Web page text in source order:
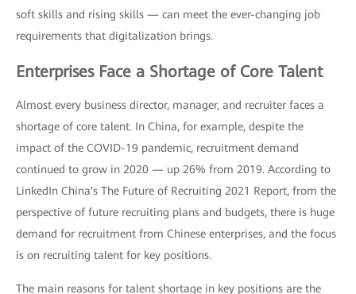
soft skills and rising skills — can meet the ever-changing job
requirements that digitalization brings.
Enterprises Face a Shortage of Core Talent
Almost every business director, manager, and recruiter faces a
shortage of core talent. In China, for example, despite the
impact of the COVID-19 pandemic, recruitment demand
continued to grow in 2020 — up 26% from 2019. According to
LinkedIn China's The Future of Recruiting 2021 Report, from the
perspective of future recruiting plans and budgets, there is huge
demand for recruitment from Chinese enterprises, and the focus
is on recruiting talent for key positions.
The main reasons for talent shortage in key positions are the